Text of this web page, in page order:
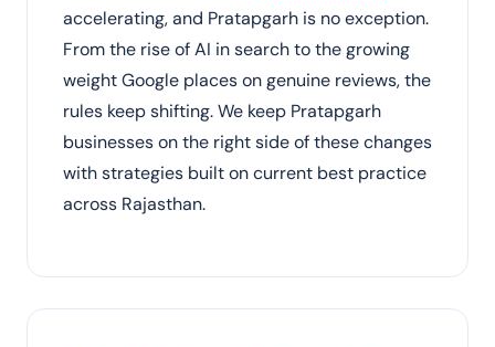
accelerating, and Pratapgarh is no exception.
From the rise of AI in search to the growing
weight Google places on genuine reviews, the
rules keep shifting. We keep Pratapgarh
businesses on the right side of these changes
with strategies built on current best practice
across Rajasthan.